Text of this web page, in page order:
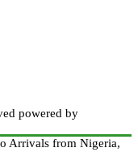
powered by
Arrivals from Nigeria,